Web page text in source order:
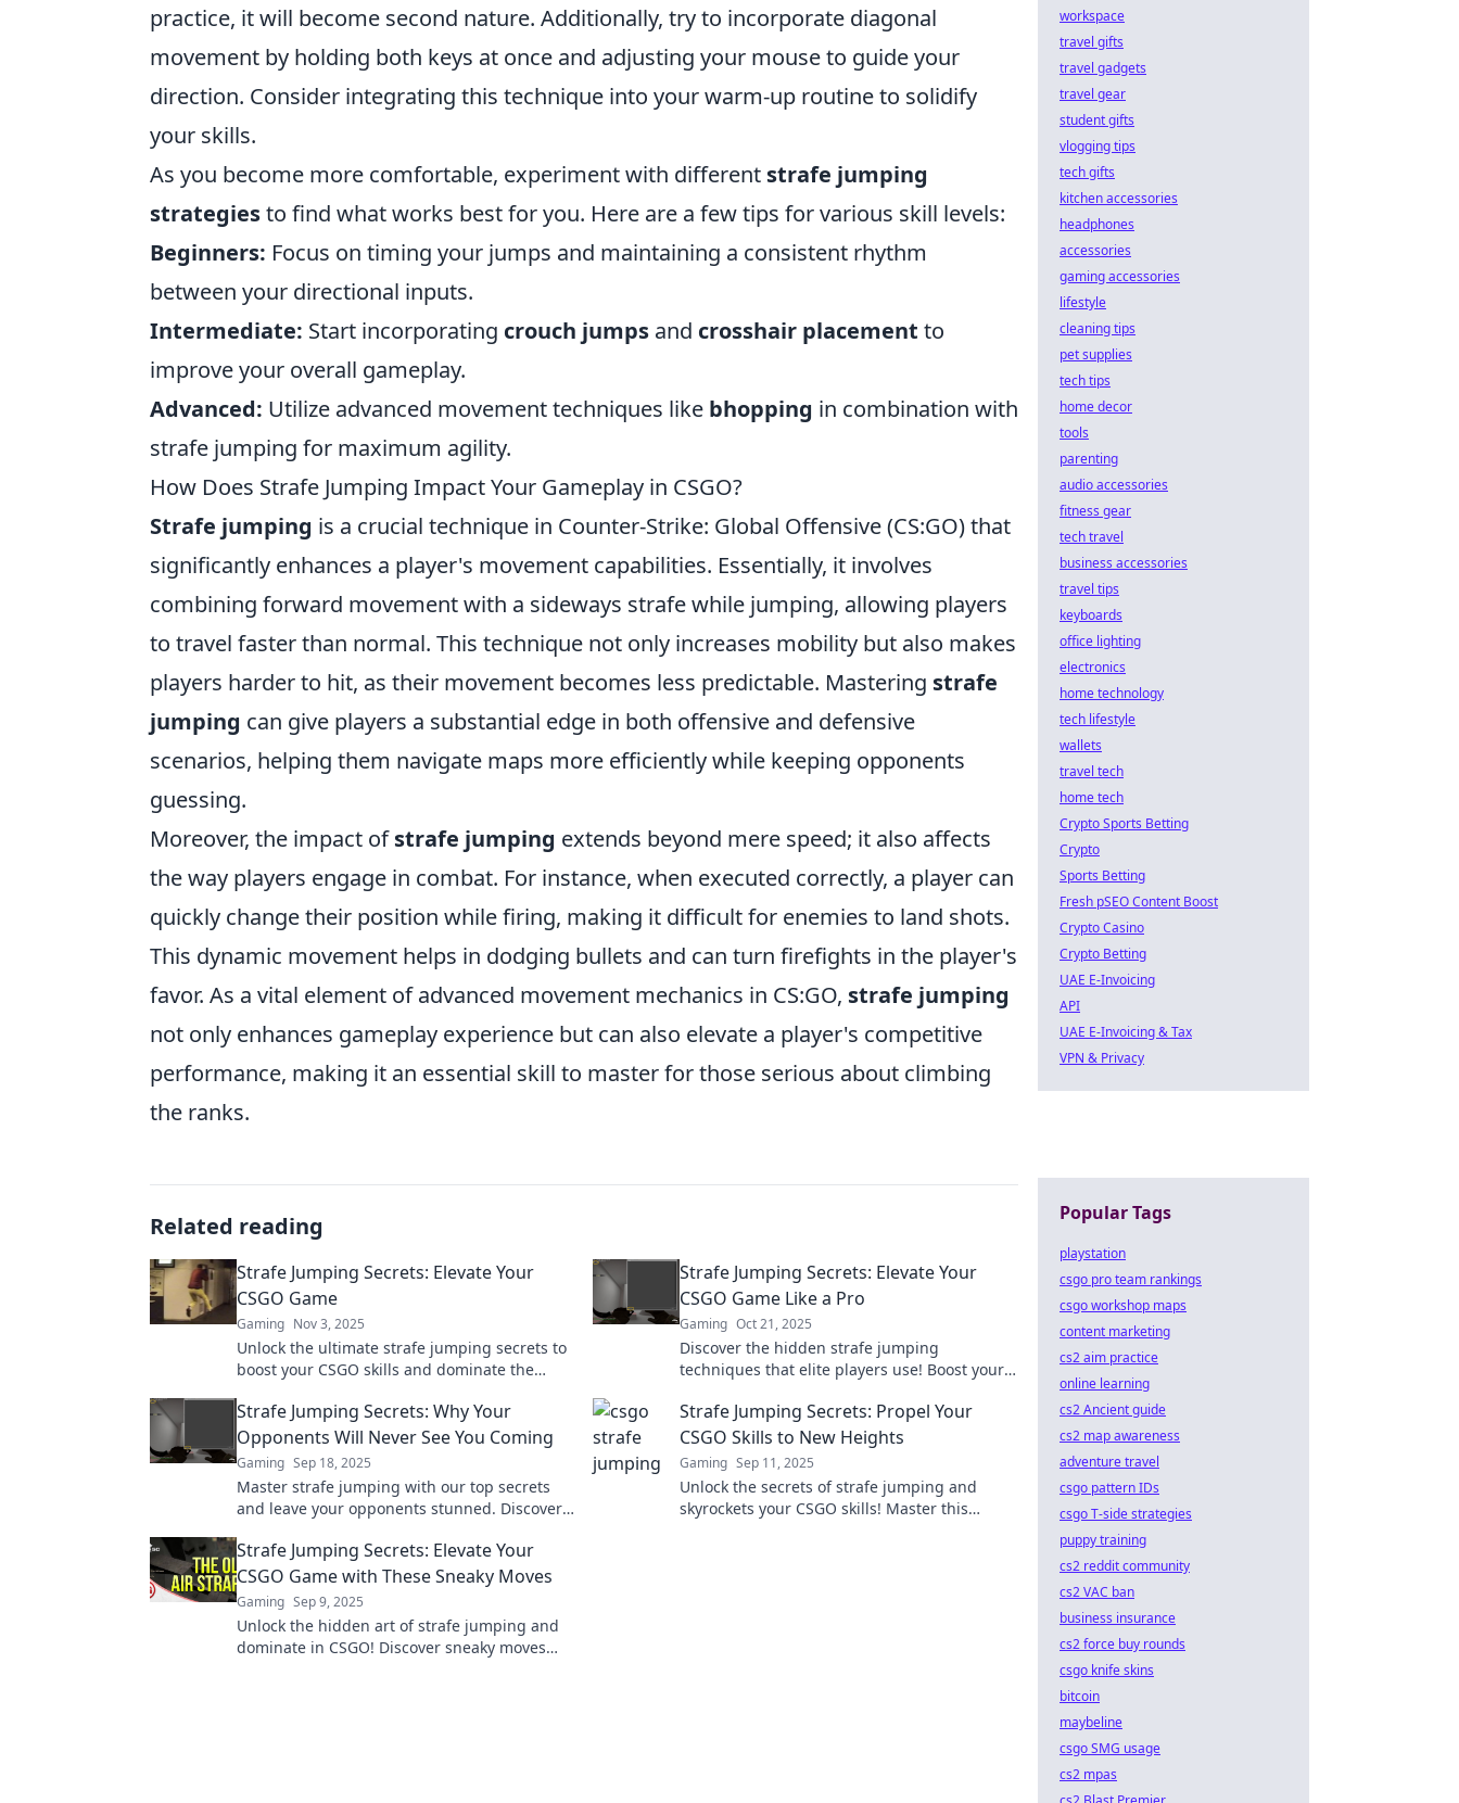
practice, it will become second nature. Additionally, try to incorporate diagonal
movement by holding both keys at once and adjusting your mouse to guide your
direction. Consider integrating this technique into your warm-up routine to solidify
your skills.
As you become more comfortable, experiment with different strafe jumping
strategiesto find what works best for you. Here are a few tips for various skill levels:
Beginners: Focus on timing your jumps and maintaining a consistent rhythm
between your directional inputs.
Intermediate: Start incorporating crouch jumps and crosshair placement to
improve your overall gameplay.
Advanced: Utilize advanced movement techniques like bhopping in combination with
strafe jumping for maximum agility.
How Does Strafe Jumping Impact Your Gameplay in CSGO?
Strafe jumping is a crucial technique in Counter-Strike: Global Offensive (CS:GO) that
significantly enhances a player's movement capabilities. Essentially, it involves
combining forward movement with a sideways strafe while jumping, allowing players
to travel faster than normal. This technique not only increases mobility but also makes
players harder to hit, as their movement becomes less predictable. Mastering strafe
jumping can give players a substantial edge in both offensive and defensive
scenarios, helping them navigate maps more efficiently while keeping opponents
guessing.
Moreover, the impact ofstrafe jumping extends beyond mere speed; it also affects
the way players engage in combat. For instance, when executed correctly, a player can
quickly change their position while firing, making it difficult for enemies to land shots.
This dynamic movement helps in dodging bullets and can turn firefights in the player's
favor. As a vital element of advanced movement mechanics in CS:GO, strafe jumping
not only enhances gameplay experience but can also elevate a player's competitive
performance, making it an essential skill to master for those serious about climbing
the ranks.
Related reading
Strafe Jumping Secrets: Elevate Your
CSGO Game
Gaming Nov 3, 2025
Unlock the ultimate strafe jumping secrets to
boost your CSGO skills and dominate the
Strafe Jumping Secrets: Elevate Your
CSGO Game Like a Pro
Gaming Oct 21, 2025
Discover the hidden strafe jumping
techniques that elite players use! Boost your
never before!
Strafe Jumping Secrets: Why Your
Opponents Will Never See You Coming
Gaming Sep 18, 2025
Master strafe jumping with our top secrets
and leave your opponents stunned. Discover
every match!
Strafe Jumping Secrets: Propel Your
CSGO Skills to New Heights
Gaming Sep 11, 2025
Unlock the secrets of strafe jumping and
skyrockets your CSGO skills! Master this
Strafe Jumping Secrets: Elevate Your
CSGO Game with These Sneaky Moves
Gaming Sep 9, 2025
Unlock the hidden art of strafe jumping and
dominate in CSGO! Discover sneaky moves
workspace
travel gifts
travel gadgets
travel gear
student gifts
vlogging tips
tech gifts
kitchen accessories
headphones
accessories
gaming accessories
lifestyle
cleaning tips
pet supplies
tech tips
home decor
tools
parenting
audio accessories
fitness gear
tech travel
business accessories
travel tips
keyboards
office lighting
electronics
home technology
tech lifestyle
wallets
travel tech
home tech
Crypto Sports Betting
Crypto
Sports Betting
Fresh pSEO Content Boost
Crypto Casino
Crypto Betting
UAE E-Invoicing
API
UAE E-Invoicing & Tax
VPN & Privacy
Popular Tags
playstation
csgo pro team rankings
csgo workshop maps
content marketing
cs2 aim practice
online learning
cs2 Ancient guide
cs2 map awareness
adventure travel
csgo pattern IDs
csgo T-side strategies
puppy training
cs2 reddit community
cs2 VAC ban
business insurance
cs2 force buy rounds
csgo knife skins
bitcoin
maybeline
csgo SMG usage
cs2 mpas